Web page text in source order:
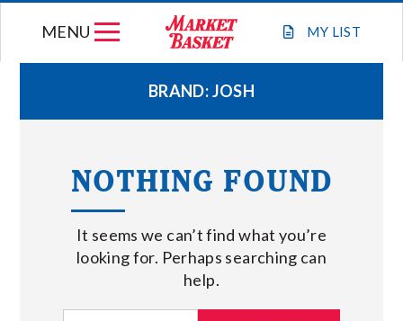
MY LIST
MENU
WEEKLY FLYER
JOIN OUR TEAM
GIFT CARDS
STORE LOCATIONS
BRAND:JOSH
NOTHING FOUND
It seems we can’t find what you’re
looking for. Perhaps searching can
help.